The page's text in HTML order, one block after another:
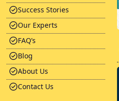
Success Stories
Our Experts
FAQ’s
Blog
About Us
Contact Us